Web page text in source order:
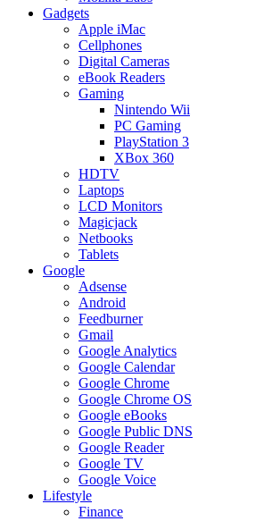
Gadgets
Apple iMac
Cellphones
Digital Cameras
eBook Readers
Gaming
Nintendo Wii
PC Gaming
PlayStation 3
XBox 360
HDTV
Laptops
LCD Monitors
Magicjack
Netbooks
Tablets
Google
Adsense
Android
Feedburner
Gmail
Google Analytics
Google Calendar
Google Chrome
Google Chrome OS
Google eBooks
Google Public DNS
Google Reader
Google TV
Google Voice
Lifestyle
Finance